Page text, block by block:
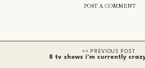
POST A COMMENT
8 tv shows i'm currently